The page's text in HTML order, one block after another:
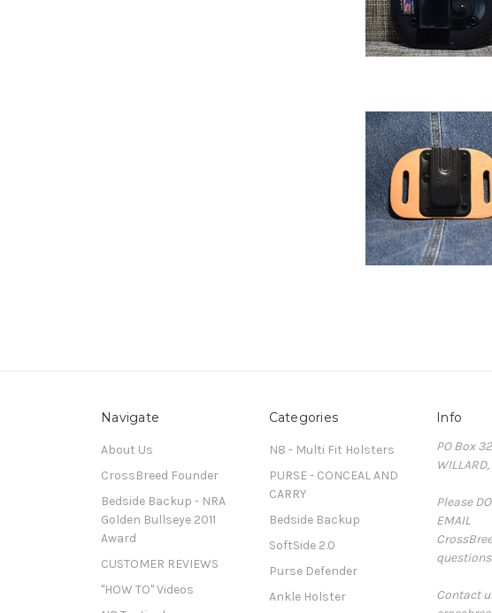
Navigate
About Us
CrossBreed Founder
Bedside Backup - NRA
Golden Bullseye 2011
Award
CUSTOMER REVIEWS
"HOW TO" Videos
Categories
N8 - Multi Fit Holsters
PURSE - CONCEAL AND
CARRY
Bedside Backup
SoftSide 2.0
Purse Defender
Ankle Holster
Info
PO Box
Please
EMAIL
questions
Contact